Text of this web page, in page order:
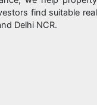
find suitable real
Delhi NCR.